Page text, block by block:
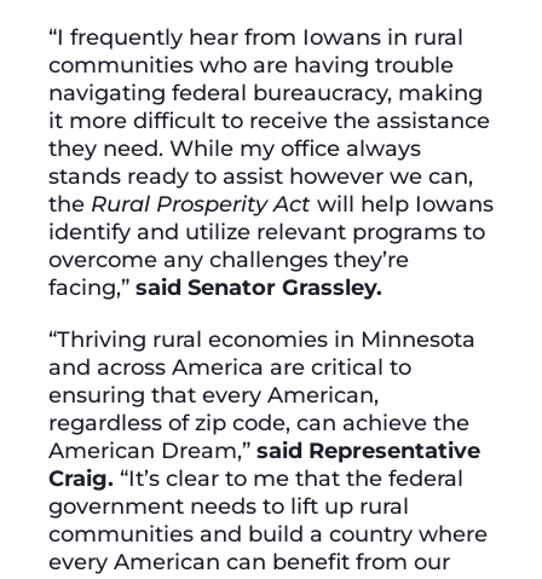
“I frequently hear from Iowans in rural
communities who are having trouble
navigating federal bureaucracy, making
it more difficult to receive the assistance
they need. While my office always
stands ready to assist however we can,
the Rural Prosperity Act will help Iowans
identify and utilize relevant programs to
overcome any challenges they’re
facing,” said Senator Grassley.
“Thriving rural economies in Minnesota
and across America are critical to
ensuring that every American,
regardless of zip code, can achieve the
American Dream,” said Representative
Craig. “It’s clear to me that the federal
government needs to lift up rural
communities and build a country where
every American can benefit from our